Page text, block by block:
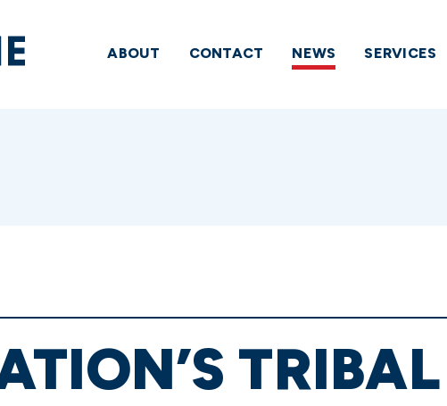
ABOUT CONTACT NEWS SERVICES